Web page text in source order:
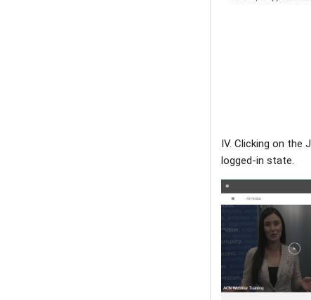
IV. Clicking on the
logged-in state.